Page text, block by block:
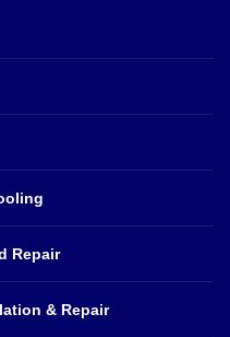
Repair
& Repair